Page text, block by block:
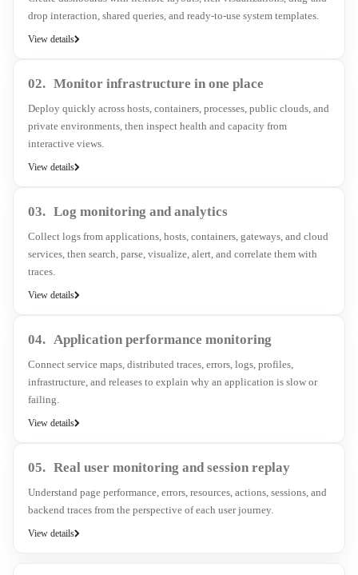
drop interaction, shared queries, and ready-to-use system templates.
View details
02. Monitor infrastructure in one place
Deploy quickly across hosts, containers, processes, public clouds, and
private environments, then inspect health and capacity from
interactive views.
View details
03. Log monitoring and analytics
Collect logs from applications, hosts, containers, gateways, and cloud
services, then search, parse, visualize, alert, and correlate them with
traces.
View details
04. Application performance monitoring
Connect service maps, distributed traces, errors, logs, profiles,
infrastructure, and releases to explain why an application is slow or
failing.
View details
05. Real user monitoring and session replay
Understand page performance, errors, resources, actions, sessions, and
backend traces from the perspective of each user journey.
View details